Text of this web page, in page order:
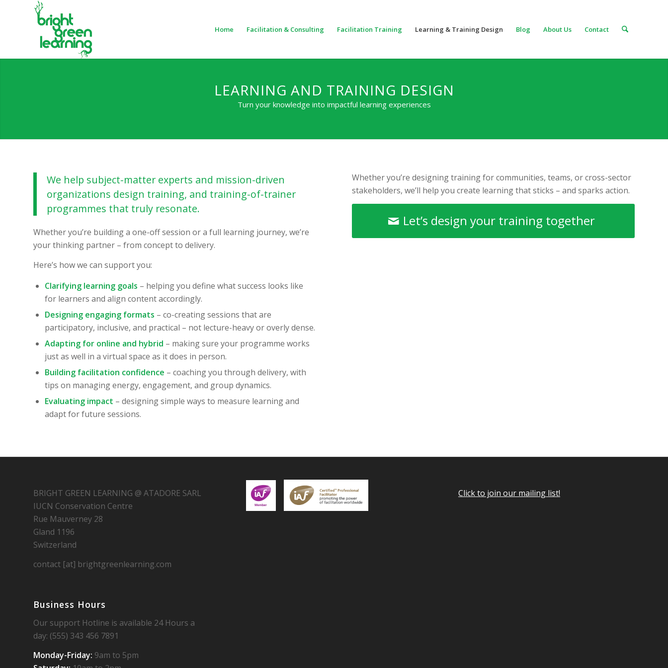
Home Facilitation & Consulting Facilitation Training Learning & Training Design Blog About Us Contact
LEARNING AND TRAINING DESIGN
Turn your knowledge into impactful learning experiences
We help subject-matter experts and mission-driven
organizations design training, and training-of-trainer
programmes that truly resonate.
Whether you’re building a one-off session or a full learning journey, we’re
your thinking partner – from concept to delivery.
Here’s how we can support you:
Clarifying learning goals – helping you define what success looks like
for learners and align content accordingly.
Designing engaging formats – co-creating sessions that are
participatory, inclusive, and practical – not lecture-heavy or overly dense.
Adapting for online and hybrid – making sure your programme works
just as well in a virtual space as it does in person.
Building facilitation confidence – coaching you through delivery, with
tips on managing energy, engagement, and group dynamics.
Evaluating impact – designing simple ways to measure learning and
adapt for future sessions.
Whether you’re designing training for communities, teams, or cross-sector
stakeholders, we’ll help you create learning that sticks – and sparks action.
Let’s design your training together
BRIGHT GREEN LEARNING @ ATADORE SARL
IUCN Conservation Centre
Rue Mauverney 28
Gland 1196
Switzerland
contact [at] brightgreenlearning.com
Business Hours
Our support Hotline is available 24 Hours a
day: (555) 343 456 7891
Monday-Friday: 9am to 5pm
Click to join our mailing list!